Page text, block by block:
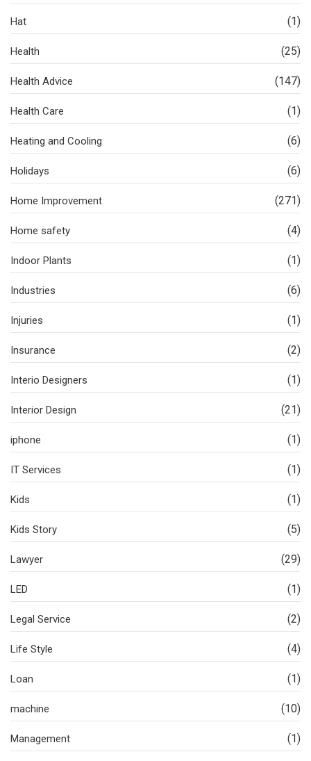
Hat (1)
Health (25)
Health Advice (147)
Health Care (1)
Heating and Cooling (6)
Holidays (6)
Home Improvement (271)
Home safety (4)
Indoor Plants (1)
Industries (6)
Injuries (1)
Insurance (2)
Interio Designers (1)
Interior Design (21)
iphone (1)
IT Services (1)
Kids (1)
Kids Story (5)
Lawyer (29)
LED (1)
Legal Service (2)
Life Style (4)
Loan (1)
machine (10)
Management (1)